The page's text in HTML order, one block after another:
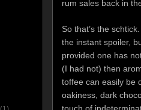
rum sales back in
So that’s the
the instant spoiler,
provided one has
(I had not) then
toffee can easily be
oakiness, dark